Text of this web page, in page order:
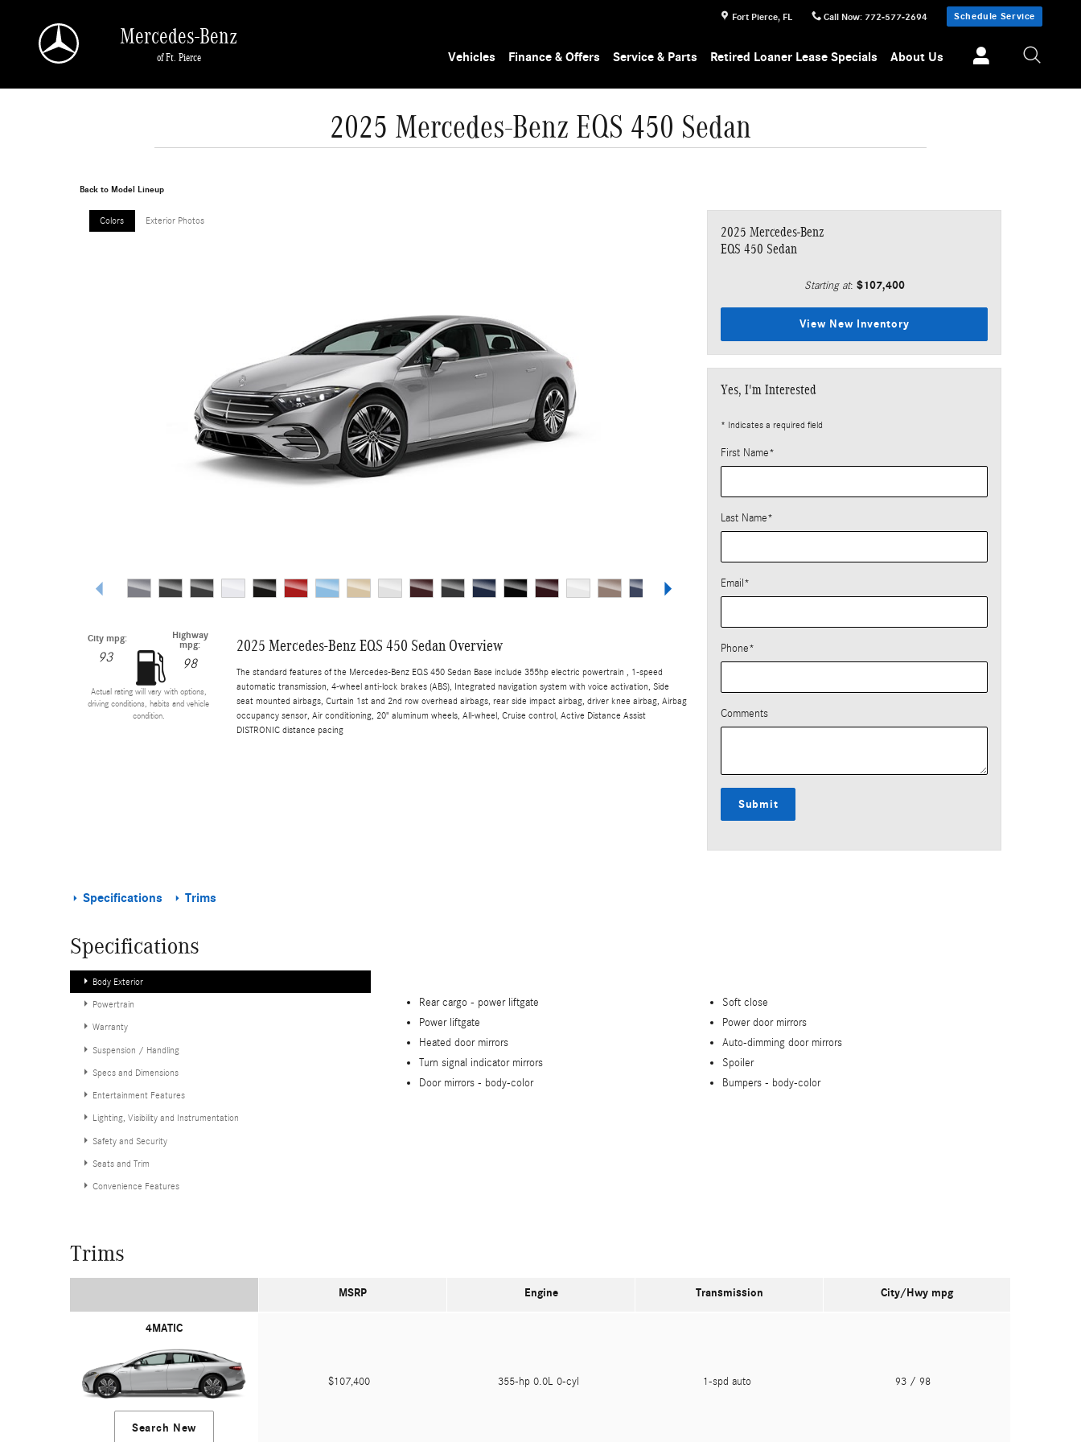
Fort Pierce, FL Call Now: 772-577-2694 Schedule Service
Mercedes-Benz
of Ft. Pierce Vehicles Finance & Offers Service & Parts Retired Loaner Lease Specials About Us
2025 Mercedes-Benz EQS 450 Sedan
Back to Model Lineup
Colors Exterior Photos
City mpg:
93
Highway
mpg:
98
Actual rating will vary with options,
driving conditions, habits and vehicle
condition.
2025 Mercedes-Benz EQS 450 Sedan Overview
The standard features of the Mercedes-Benz EQS 450 Sedan Base include 355hp electric powertrain , 1-speed
automatic transmission, 4-wheel anti-lock brakes (ABS), Integrated navigation system with voice activation, Side
seat mounted airbags, Curtain 1st and 2nd row overhead airbags, rear side impact airbag, driver knee airbag, Airbag
occupancy sensor, Air conditioning, 20" aluminum wheels, All-wheel, Cruise control, Active Distance Assist
DISTRONIC distance pacing
2025 Mercedes-Benz
EQS 450 Sedan
Starting at: $107,400
View New Inventory
Yes, I'm Interested
* Indicates a required field
First Name*
Last Name*
Email*
Phone*
Comments
Submit
Specifications Trims
Specifications
Body Exterior
Powertrain
Warranty
Suspension / Handling
Specs and Dimensions
Entertainment Features
Lighting, Visibility and Instrumentation
Safety and Security
Seats and Trim
Convenience Features
Rear cargo - power liftgate
Soft close
Power liftgate
Power door mirrors
Heated door mirrors
Auto-dimming door mirrors
Turn signal indicator mirrors
Spoiler
Door mirrors - body-color Bumpers - body-color
Trims
MSRP Engine Transmission City/Hwy mpg
4MATIC
Search New
$107,400 355-hp 0.0L 0-cyl 1-spd auto 93 / 98